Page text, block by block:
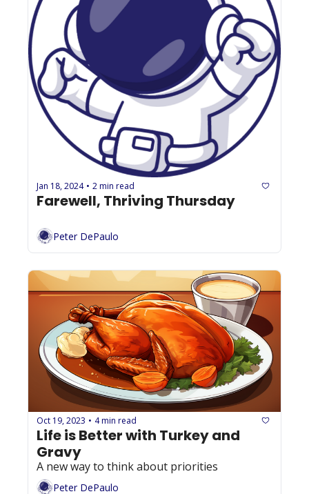
Jan 18, 2024 • 2 min read
Farewell, Thriving Thursday
Peter DePaulo
Oct 19, 2023 • 4 min read
Life is Better with Turkey and
Gravy
A new way to think about priorities
Peter DePaulo